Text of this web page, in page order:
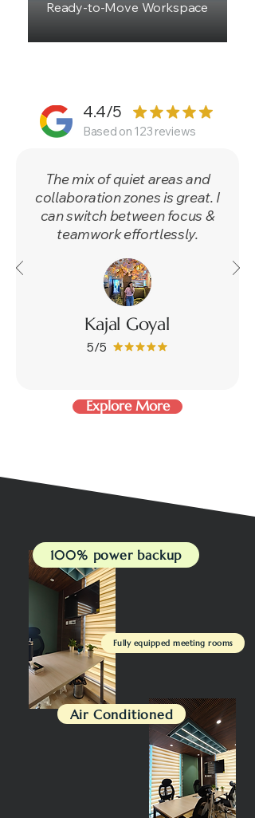
Ready-to-Move Workspace
4.4/5
Based on 123 reviews
​The mix of quiet areas and
collaboration zones is great. I
can switch between focus &
teamwork effortlessly.
Kajal Goyal
5/5
Explore More
Fully equipped meeting rooms
Air Conditioned
100% power backup